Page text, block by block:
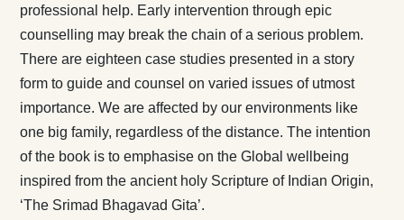
professional help. Early intervention through epic
counselling may break the chain of a serious problem.
There are eighteen case studies presented in a story
form to guide and counsel on varied issues of utmost
importance. We are affected by our environments like
one big family, regardless of the distance. The intention
of the book is to emphasise on the Global wellbeing
inspired from the ancient holy Scripture of Indian Origin,
‘The Srimad Bhagavad Gita’.